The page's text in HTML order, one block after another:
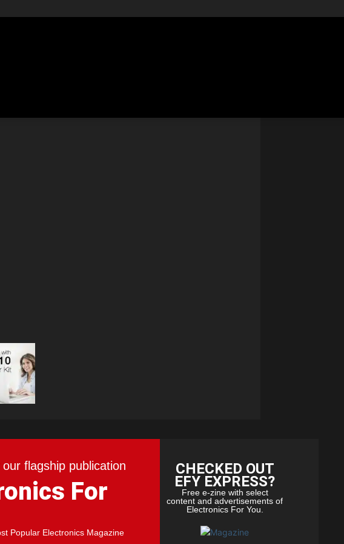
flagship publication
For
Popular Electronics Magazine
CHECKED OUT
EFY EXPRESS?
Free e-zine with select
content and advertisements of
Electronics For You.